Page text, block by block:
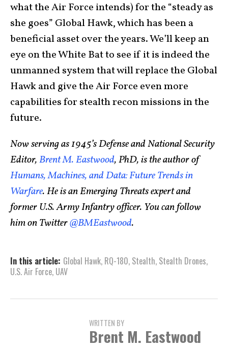
what the Air Force intends) for the “steady as
she goes” Global Hawk, which has been a
beneficial asset over the years. We’ll keep an
eye on the White Bat to see if it is indeed the
unmanned system that will replace the Global
Hawk and give the Air Force even more
capabilities for stealth recon missions in the
future.
Now serving as 1945’s Defense and National Security
Editor,Brent M. Eastwood, PhD, is the author of
Humans, Machines, and Data: Future Trends in
Warfare. He is an Emerging Threats expert and
former U.S. Army Infantry officer. You can follow
him on Twitter@BMEastwood.
In this article: Global Hawk, RQ-180, Stealth, Stealth Drones,
U.S. Air Force, UAV
WRITTEN BY
Brent M. Eastwood